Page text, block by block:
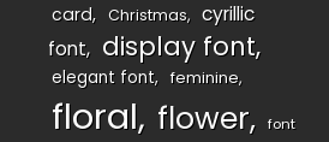
card
Christmas
cyrillic
font
display font
elegant font feminine
floral flower font